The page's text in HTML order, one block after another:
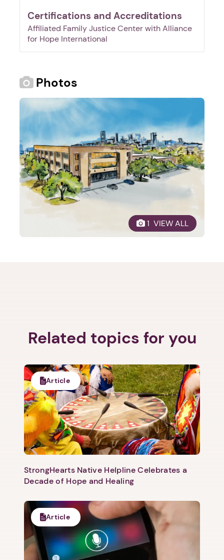
1. Select a discrete app icon.
Next step: Custom Icon Title
Certifications and Accreditations
Affiliated Family Justice Center with Alliance
for Hope International
Photos
1  VIEW ALL
Related topics for you
Article
StrongHearts Native Helpline Celebrates a
Decade of Hope and Healing
Article